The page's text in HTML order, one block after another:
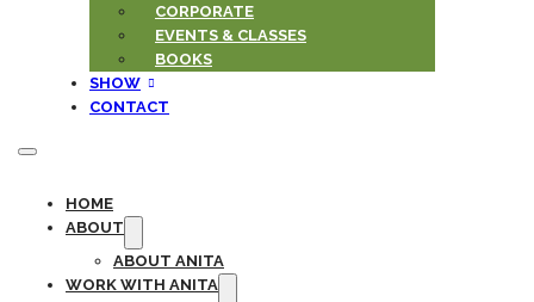
CORPORATE
EVENTS & CLASSES
BOOKS
SHOW
CONTACT
HOME
ABOUT
ABOUT ANITA
WORK WITH ANITA